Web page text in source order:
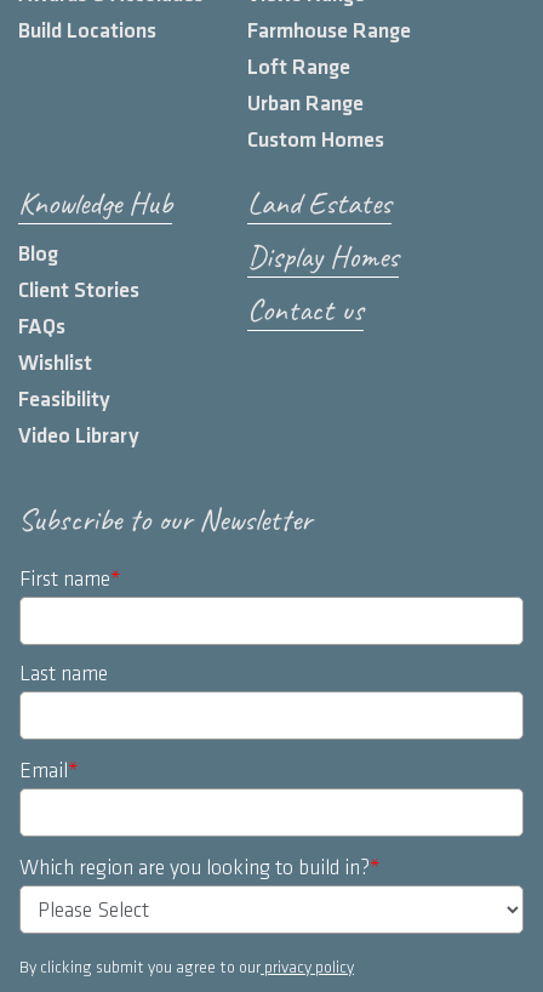
Build Locations
Farmhouse Range
Loft Range
Urban Range
Custom Homes
Knowledge Hub
Blog
Client Stories
FAQs
Wishlist
Feasibility
Video Library
Land Estates
Display Homes
Contact us
Subscribe to our Newsletter
First name*
Last name
Email*
Which region are you looking to build in?*
By clicking submit you agree to our privacy policy